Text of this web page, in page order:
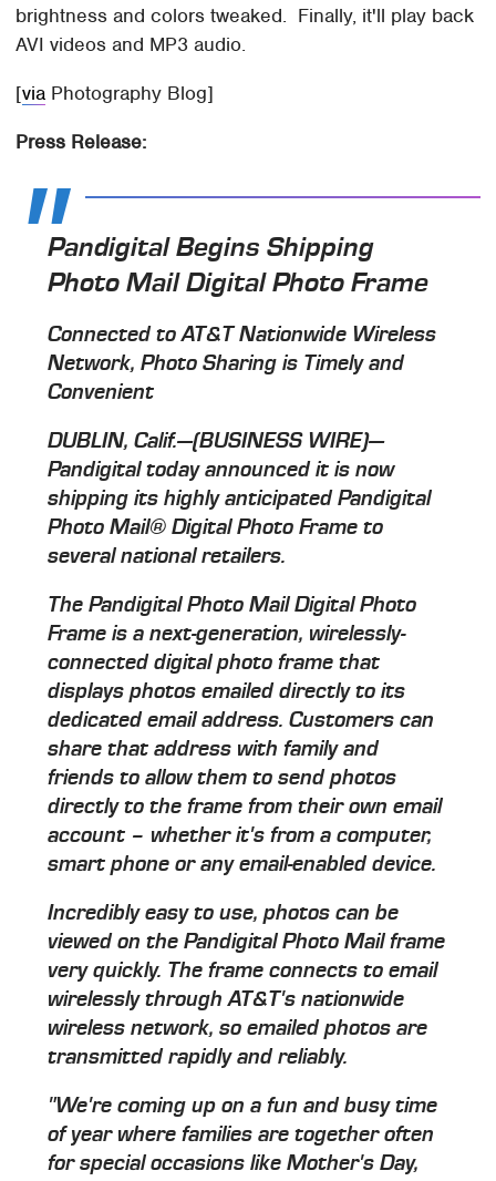
brightness and colors tweaked. Finally, it'll play back
AVI videos and MP3 audio.
[via Photography Blog]
Press Release:
Pandigital Begins Shipping
Photo Mail Digital Photo Frame
Connected to AT&T Nationwide Wireless
Network, Photo Sharing is Timely and
Convenient
DUBLIN, Calif.—(BUSINESS WIRE)—
Pandigital today announced it is now
shipping its highly anticipated Pandigital
Photo Mail® Digital Photo Frame to
several national retailers.
The Pandigital Photo Mail Digital Photo
Frame is a next-generation, wirelessly-
connected digital photo frame that
displays photos emailed directly to its
dedicated email address. Customers can
share that address with family and
friends to allow them to send photos
directly to the frame from their own email
account – whether it's from a computer,
smart phone or any email-enabled device.
Incredibly easy to use, photos can be
viewed on the Pandigital Photo Mail frame
very quickly. The frame connects to email
wirelessly through AT&T's nationwide
wireless network, so emailed photos are
transmitted rapidly and reliably.
"We're coming up on a fun and busy time
of year where families are together often
for special occasions like Mother's Day,